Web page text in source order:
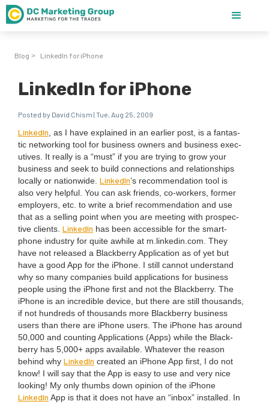
Blog > LinkedIn for iPhone
LinkedIn for iPhone
Posted by David Chism | Tue, Aug 25, 2009
LinkedIn , as I have explained in an ear­li­er post, is a fan­tas­
tic net­work­ing tool for busi­ness own­ers and busi­ness exec­
u­tives. It real­ly is a “must” if you are try­ing to grow your
busi­ness and seek to build con­nec­tions and rela­tion­ships
local­ly or nation­wide. LinkedIn’s rec­om­men­da­tion tool is
also very help­ful. You can ask friends, co-work­ers, for­mer
employ­ers, etc. to write a brief rec­om­men­da­tion and use
that as a sell­ing point when you are meet­ing with prospec­
tive clients. LinkedIn has been acces­si­ble for the smart­
phone indus­try for quite awhile at m.linkedin.com. They
have not released a Black­ber­ry Appli­ca­tion as of yet but
have a good App for the iPhone. I still can­not under­stand
why so many com­pa­nies build appli­ca­tions for busi­ness
peo­ple using the iPhone first and not the Black­ber­ry. The
iPhone is an incred­i­ble device, but there are still thou­sands,
if not hun­dreds of thou­sands more Black­ber­ry busi­ness
users than there are iPhone users. The iPhone has around
50 000 and count­ing Appli­ca­tions (Apps) while the Black­
ber­ry has 5 000+ apps avail­able. What­ev­er the rea­son
behind why LinkedIn cre­at­ed an iPhone App first, I do not
know! I will say that the App is easy to use and very nice
look­ing! My only thumbs down opin­ion of the iPhone
LinkedIn App is that it does not have an “inbox” installed. In